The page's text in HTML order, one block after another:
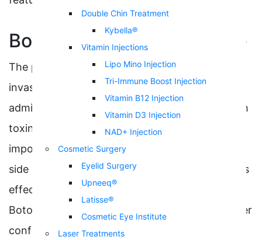
Double Chin Treatment
Kybella®
Vitamin Injections
Lipo Mino Injection
Tri-Immune Boost Injection
Vitamin B12 Injection
Vitamin D3 Injection
NAD+ Injection
Cosmetic Surgery
Eyelid Surgery
Upneeq®
Latisse®
Cosmetic Eye Institute
Laser Treatments
Botox Injections Procedure
The procedure for a Botox injection is minimally
invasive, involving intradermal injections
administered just under the skin using botulinum
toxin to freeze unwanted expressions. It is
important to consider the safety and potential
side effects associated with the injection site, as
effects may extend beyond the injection site.
Botox will give you a brighter appearance, higher
confidence, and a more balanced facial